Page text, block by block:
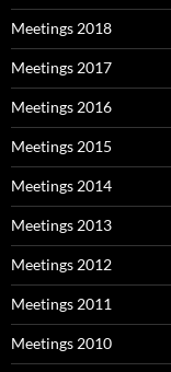
Meetings 2018
Meetings 2017
Meetings 2016
Meetings 2015
Meetings 2014
Meetings 2013
Meetings 2012
Meetings 2011
Meetings 2010